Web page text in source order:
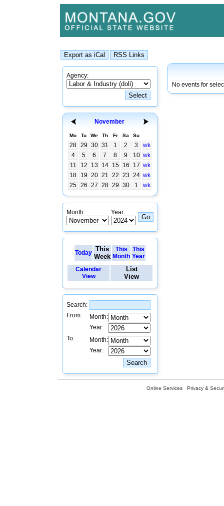
Agency:
November
Mo Tu We Th Fr Sa Su
28 29 30 31 1 2 3
wk
4
5 6 7 8 9 10 wk
11
12 13 14 15 16 17 wk
18
19 20 21 22 23 24 wk
25 26 27 28 29 30 1 wk
Month: Year:
Today This
Week
This
Month
This
Year
Calendar
View
List
View
Search:
From:
Month:
Year:
To:
Month:
Year:
No events for
Online Services Privacy &